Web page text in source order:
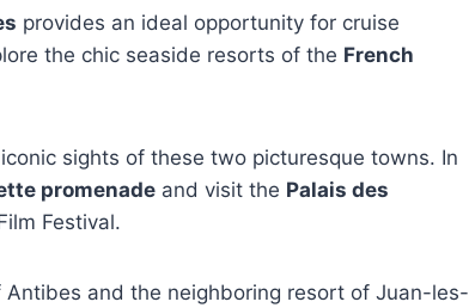
provides an ideal opportunity for cruise
the chic seaside resorts of the French
sights of these two picturesque towns. In
promenade and visit the Palais des
Festival.
and the neighboring resort of Juan-les-